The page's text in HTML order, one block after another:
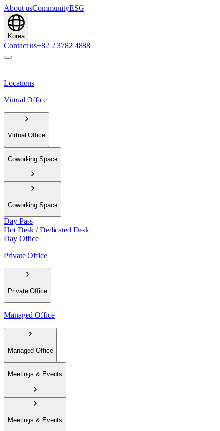
About usCommunityESG
Korea
Contact us+82 2 3782 4888
Locations
Virtual Office
Virtual Office
Coworking Space
Coworking Space
Day Pass
Hot Desk / Dedicated Desk
Day Office
Private Office
Private Office
Managed Office
Managed Office
Meetings & Events
Meetings & Events